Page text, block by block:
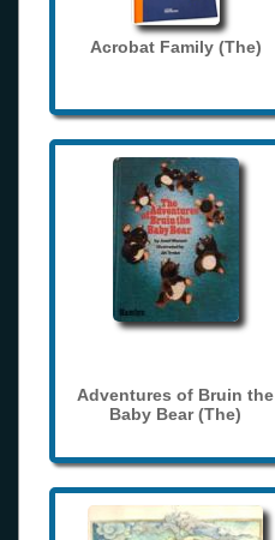
Acrobat Family (The)
Adventures of Bruin the
Baby Bear (The)